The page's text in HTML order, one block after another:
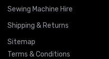
Sewing Machine Hire
Shipping & Returns
Sitemap
Terms & Conditions